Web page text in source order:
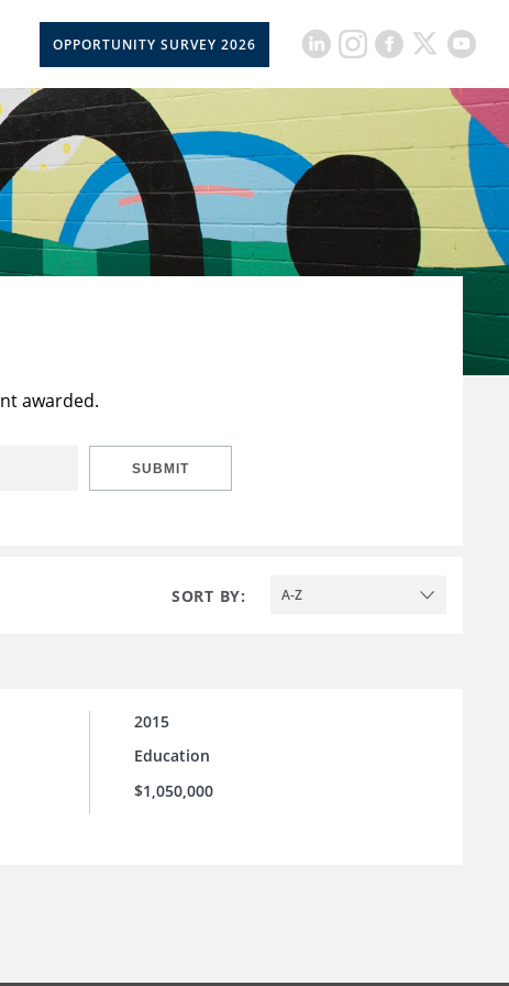
OPPORTUNITY SURVEY 2026
awarded.
SUBMIT
SORT BY: A-Z
2015
Education
$1,050,000